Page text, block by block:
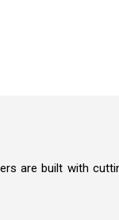
are built with